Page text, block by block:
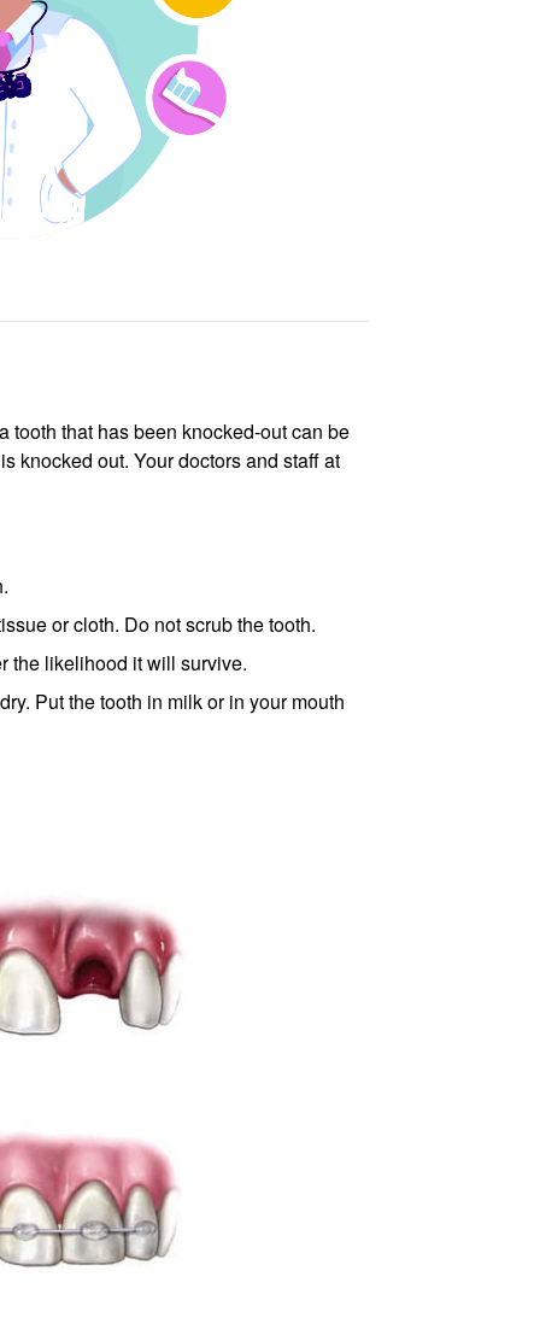
tooth that has been knocked-out can be
knocked out. Your doctors and staff at
or cloth. Do not scrub the tooth.
the likelihood it will survive.
Put the tooth in milk or in your mouth